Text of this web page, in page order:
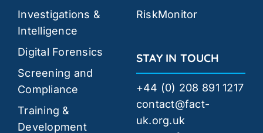
Investigations &
Intelligence
Digital Forensics
Screening and
Compliance
Training &
Development
RiskMonitor
STAY IN TOUCH
+44 (0) 208 891 1217
contact@fact-
uk.org.uk